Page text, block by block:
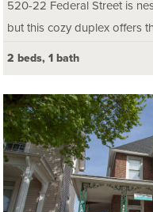
520-22 Federal Street is
but this cozy duplex offers
2 beds, 1 bath